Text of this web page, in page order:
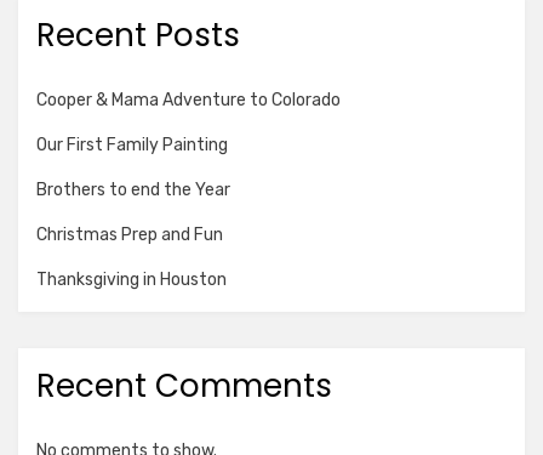
Recent Posts
Cooper & Mama Adventure to Colorado
Our First Family Painting
Brothers to end the Year
Christmas Prep and Fun
Thanksgiving in Houston
Recent Comments
No comments to show.